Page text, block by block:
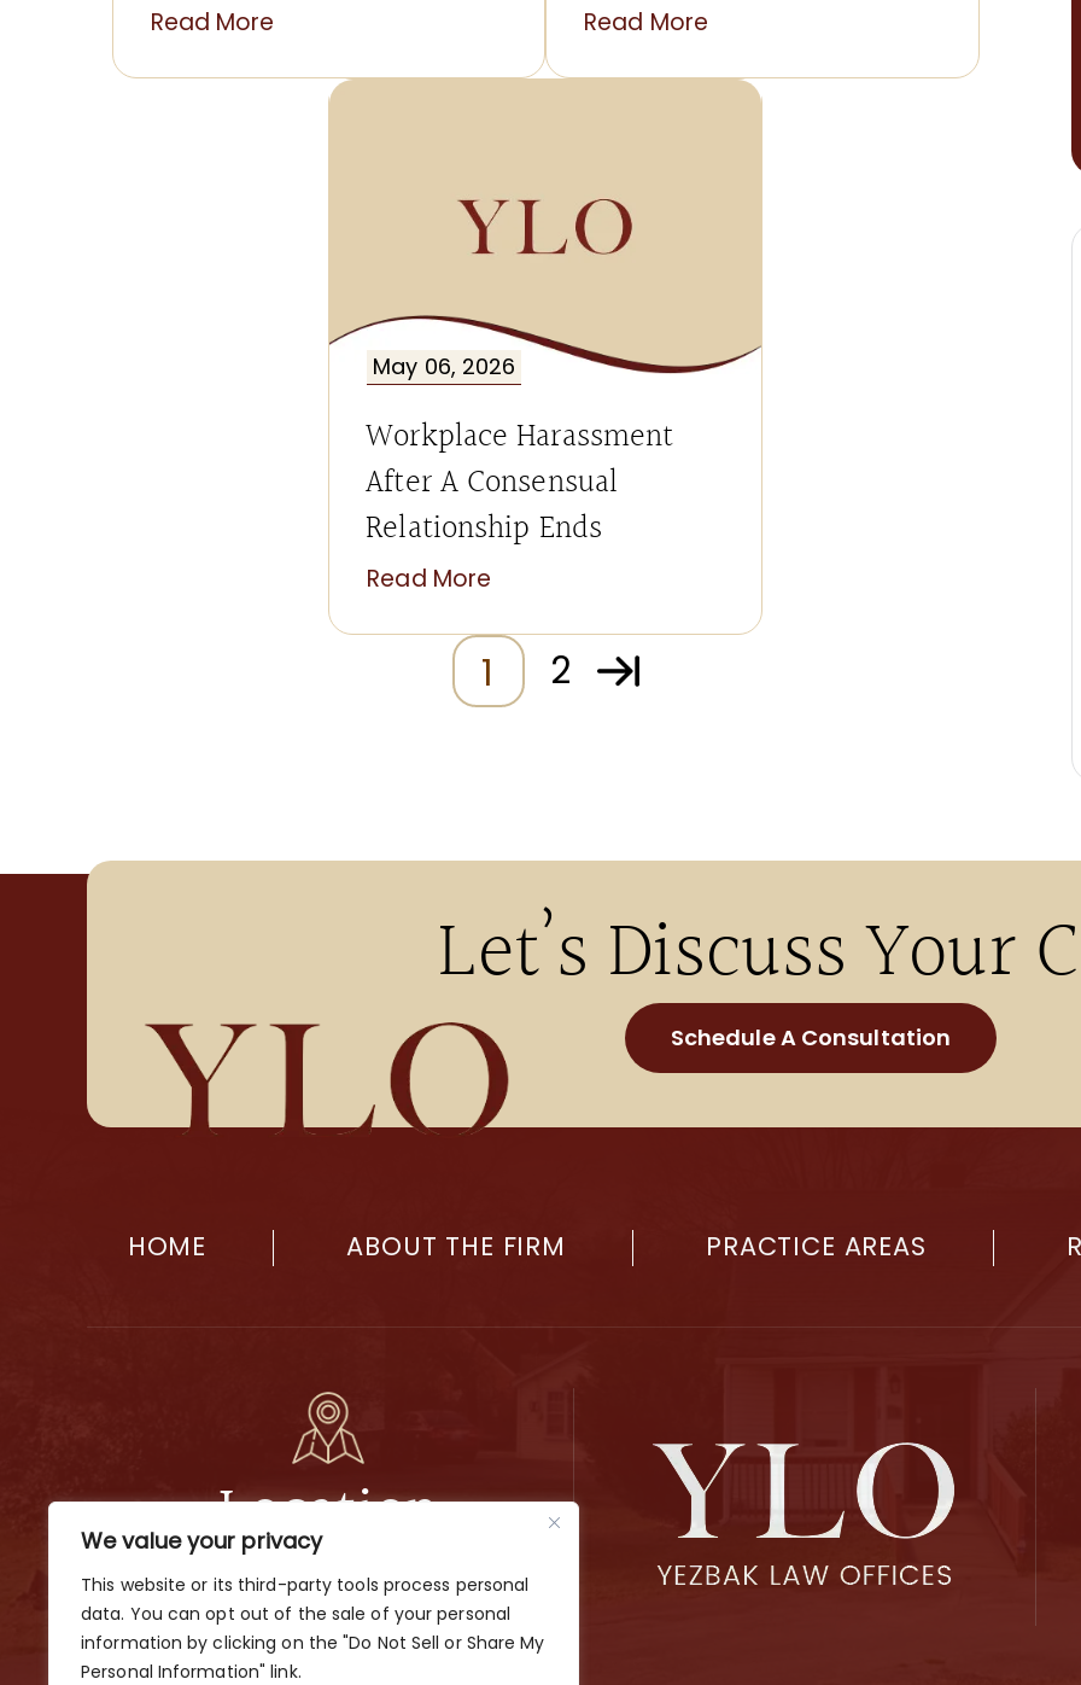
We value your privacy
This website or its third-party tools process personal
data. You can opt out of the sale of your personal
information by clicking on the "Do Not Sell or Share My
Personal Information" link.
Read More Read More
Workplace Harassment
After A Consensual
Relationship Ends
May 06, 2026
Read More
1 2
Let’s Discuss Your
Schedule A Consultation
HOME ABOUT THE FIRM PRACTICE AREAS
Location
2901 Dobbs Ave., Nashville, TN 37211
By Appointment Only